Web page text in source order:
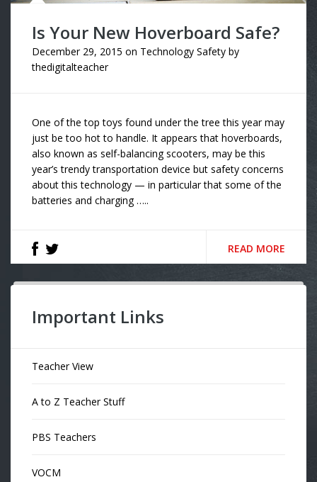
Is Your New Hoverboard Safe?
December 29, 2015 on Technology Safety by
thedigitalteacher
One of the top toys found under the tree this year may
just be too hot to handle. It appears that hoverboards,
also known as self-balancing scooters, may be this
year’s trendy transportation device but safety concerns
about this technology — in particular that some of the
batteries and charging …..
READ MORE
Important Links
Teacher View
A to Z Teacher Stuff
PBS Teachers
VOCM